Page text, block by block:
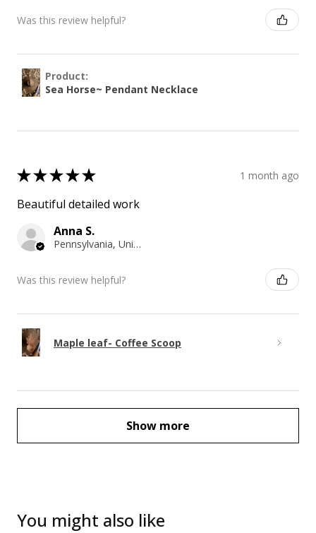
Was this review helpful?
Product:
Sea Horse~ Pendant Necklace
★★★★★ 1 month ago
Beautiful detailed work
Anna S.
Pennsylvania, United States
Was this review helpful?
Maple leaf- Coffee Scoop
Show more
You might also like